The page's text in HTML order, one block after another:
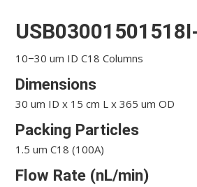
10−30 um ID C18 Columns
Dimensions
30 um ID x 15 cm L x 365 um OD
Packing Particles
1.5 um C18 (100A)
Flow Rate (nL/min)